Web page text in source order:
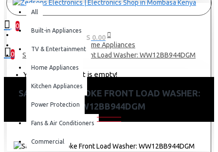
0
0 item(s) - KES 0.00
0
Your shopping cart is empty!
All
Built-in Appliances
TV & Entertainment
Home Appliances
Kitchen Appliances
Power Protection
Fans & Air Conditioners
Commercial
Home Appliances
Samsung Bespoke Front Load Washer: WW12BB944DGM
SAMSUNG BESPOKE FRONT LOAD WASHER:
WW12BB944DGM